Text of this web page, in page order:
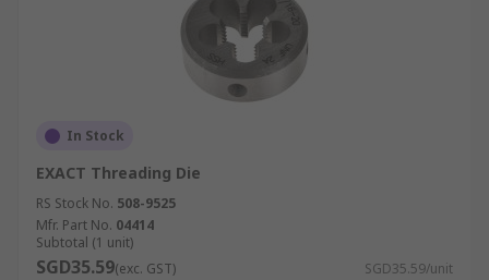
In Stock
EXACT Threading Die
RS Stock No. 508-9525
Mfr. Part No. 04414
Subtotal (1 unit)
SGD35.59(exc. GST) SGD35.59/unit